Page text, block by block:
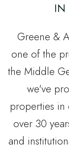
IN
Greene &
one of the
the Middle
we've
properties
over 30
and